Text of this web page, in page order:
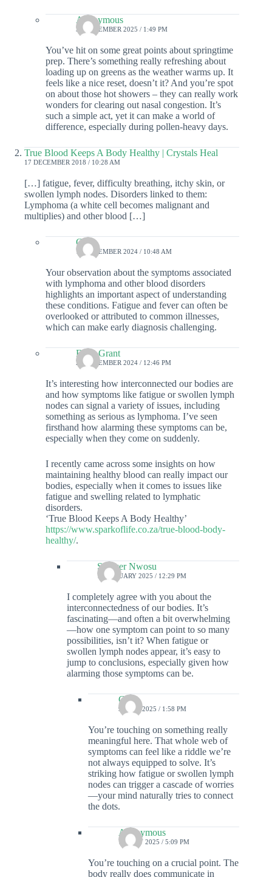
Anonymous
30 DECEMBER 2025 / 1:49 PM
You’ve hit on some great points about springtime
prep. There’s something really refreshing about
loading up on greens as the weather warms up. It
feels like a nice reset, doesn’t it? And you’re spot
on about those hot showers – they can really work
wonders for clearing out nasal congestion. It’s
such a simple act, yet it can make a world of
difference, especially during pollen-heavy days.
True Blood Keeps A Body Healthy | Crystals Heal
17 DECEMBER 2018 / 10:28 AM
[…] fatigue, fever, difficulty breathing, itchy skin, or
swollen lymph nodes. Disorders linked to them:
Lymphoma (a white cell becomes malignant and
multiplies) and other blood […]
Colin
19 DECEMBER 2024 / 10:48 AM
Your observation about the symptoms associated
with lymphoma and other blood disorders
highlights an important aspect of understanding
these conditions. Fatigue and fever can often be
overlooked or attributed to common illnesses,
which can make early diagnosis challenging.
Enzo Grant
29 DECEMBER 2024 / 12:46 PM
It’s interesting how interconnected our bodies are
and how symptoms like fatigue or swollen lymph
nodes can signal a variety of issues, including
something as serious as lymphoma. I’ve seen
firsthand how alarming these symptoms can be,
especially when they come on suddenly.
I recently came across some insights on how
maintaining healthy blood can really impact our
bodies, especially when it comes to issues like
fatigue and swelling related to lymphatic
disorders.
‘True Blood Keeps A Body Healthy’
https://www.sparkoflife.co.za/true-blood-body-
healthy/.
Sawyer Nwosu
11 JANUARY 2025 / 12:29 PM
I completely agree with you about the
interconnectedness of our bodies. It’s
fascinating—and often a bit overwhelming
—how one symptom can point to so many
possibilities, isn’t it? When fatigue or
swollen lymph nodes appear, it’s easy to
jump to conclusions, especially given how
alarming those symptoms can be.
Colin
9 JUNE 2025 / 1:58 PM
You’re touching on something really
meaningful here. That whole web of
symptoms can feel like a riddle we’re
not always equipped to solve. It’s
striking how fatigue or swollen lymph
nodes can trigger a cascade of worries
—your mind naturally tries to connect
the dots.
Anonymous
15 JULY 2025 / 5:09 PM
You’re touching on a crucial point. The
body really does communicate in